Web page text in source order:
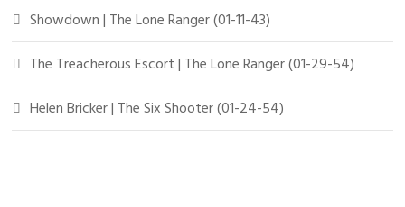
Showdown | The Lone Ranger (01-11-43)
The Treacherous Escort | The Lone Ranger (01-29-54)
Helen Bricker | The Six Shooter (01-24-54)